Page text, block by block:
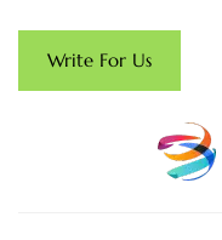
Write For Us